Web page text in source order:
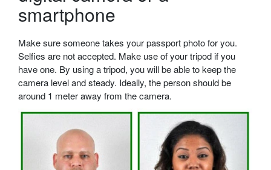
smartphone
Make sure someone takes your passport photo for you.
Selfies are not accepted. Make use of your tripod if you
have one. By using a tripod, you will be able to keep the
camera level and steady. Ideally, the person should be
around 1 meter away from the camera.